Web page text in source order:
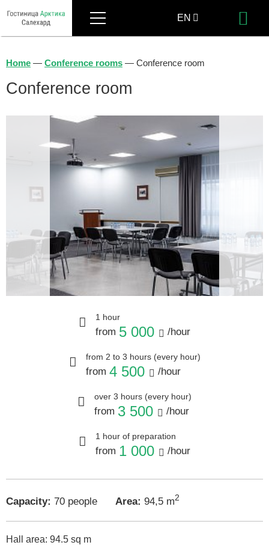
Menu EN
Home — Conference rooms — Conference room
Conference room
1 hour
from 5 000 /hour
from 2 to 3 hours (every hour)
from 4 500 /hour
over 3 hours (every hour)
from 3 500 /hour
1 hour of preparation
from 1 000 /hour
Capacity: 70 people Area: 94,5 m2
Hall area: 94.5 sq m